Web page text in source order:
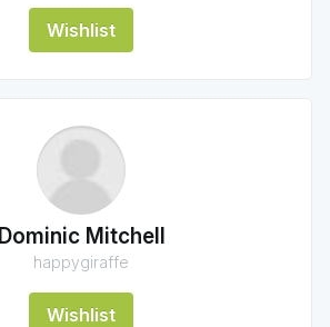
Wishlist
Dominic Mitchell
happygiraffe
Wishlist